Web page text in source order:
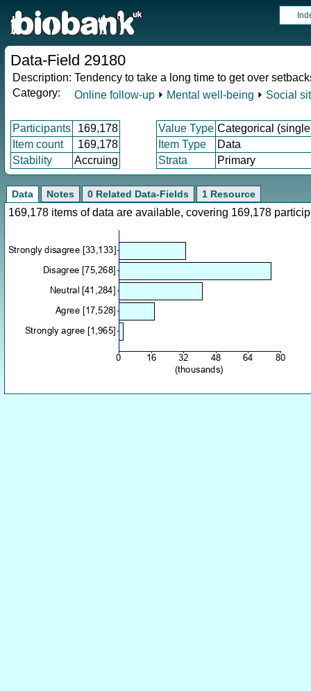
Data-Field 29180
Description: Tendency to take a long time to get over
Category:
Online follow-up ⏵ Mental well-being ⏵ Social
Participants 169,178 Value Type Categorical
Item count
169,178 Item Type
Data
Stability
Accruing Strata Primary
Data Notes 0 Related Data-Fields 1 Resource
169,178 items of data are available, covering 169,178